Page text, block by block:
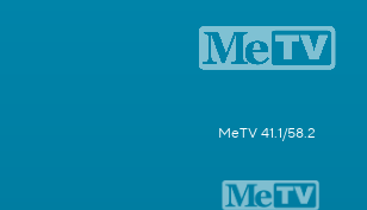
MeTV 41.1/58.2